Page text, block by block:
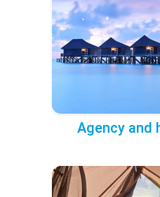
Agency and